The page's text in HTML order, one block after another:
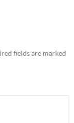
fields are marked